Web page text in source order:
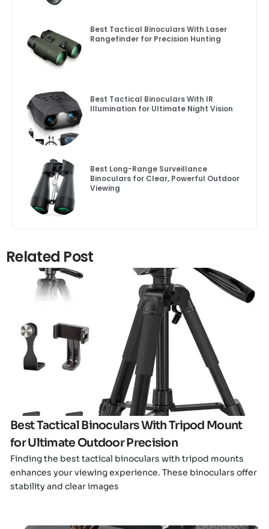
Best Tactical Binoculars With Laser
Rangefinder for Precision Hunting
Best Tactical Binoculars With IR
Illumination for Ultimate Night Vision
Best Long-Range Surveillance
Binoculars for Clear, Powerful Outdoor
Viewing
Related Post
Click here
Best Tactical Binoculars With Tripod Mount
for Ultimate Outdoor Precision
Finding the best tactical binoculars with tripod mounts
enhances your viewing experience. These binoculars offer
stability and clear images